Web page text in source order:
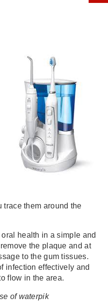
them around the
health in a simple and
the plaque and at
to the gum tissues.
infection effectively and
flow in the area.
of waterpik